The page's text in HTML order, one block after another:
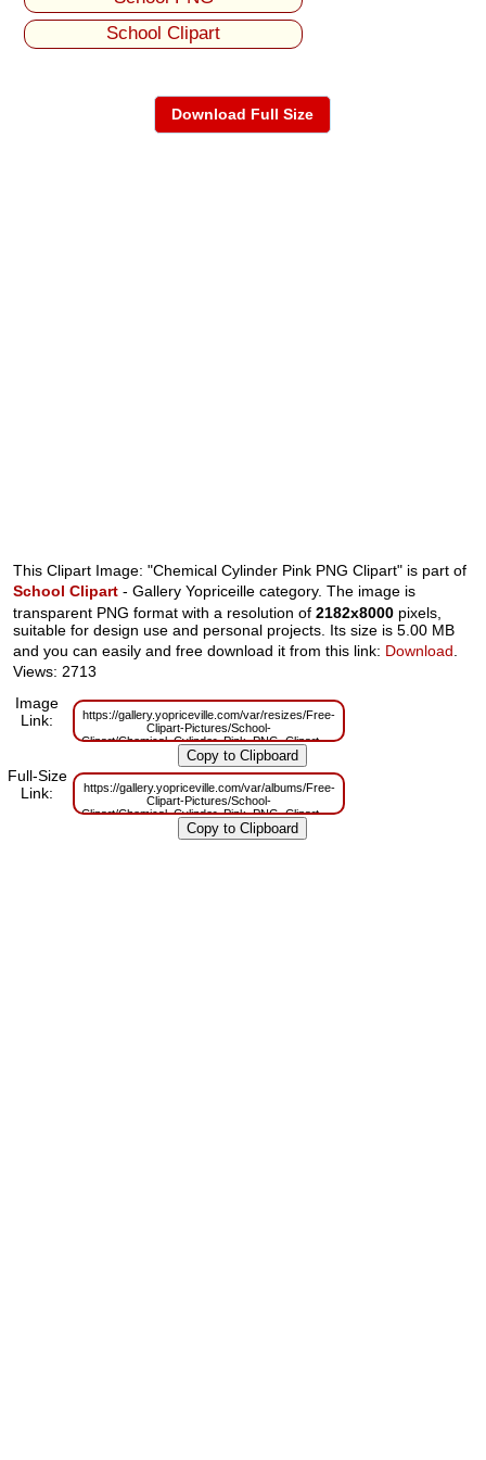
School Clipart
Download Full Size
This Clipart Image: "Chemical Cylinder Pink PNG Clipart" is part of
School Clipart - Gallery Yopriceille category. The image is
transparent PNG format with a resolution of2182x8000 pixels,
suitable for design use and personal projects. Its size is 5.00 MB
and you can easily and free download it from this link: Download
Views: 2713
Image
Link:
https://gallery.yopriceville.com/var/resizes/Free-
Clipart-Pictures/School-
Clipart/Chemical_Cylinder_Pink_PNG_Clipart.png?
m=1629833137
Full-Size
Link:
https://gallery.yopriceville.com/var/albums/Free-
Clipart-Pictures/School-
Clipart/Chemical_Cylinder_Pink_PNG_Clipart.png?
m=1629814898